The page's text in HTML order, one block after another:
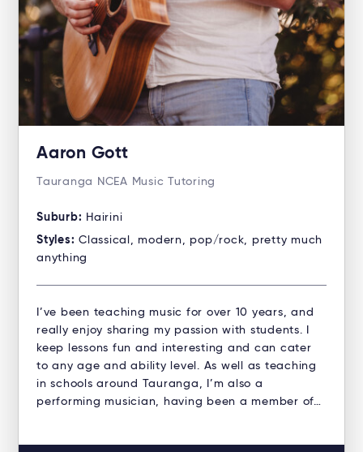
Aaron Gott
Tauranga NCEA Music Tutoring
Suburb: Hairini
Styles: Classical, modern, pop/rock, pretty much
anything
I’ve been teaching music for over 10 years, and
really enjoy sharing my passion with students. I
keep lessons fun and interesting and can cater
to any age and ability level. As well as teaching
in schools around Tauranga, I’m also a
performing musician, having been a member of…